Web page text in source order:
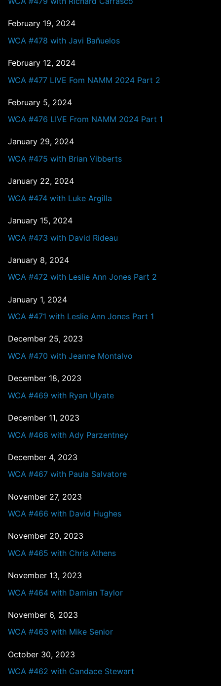
February 19, 2024
WCA #478 with Javi Bañuelos
February 12, 2024
WCA #477 LIVE Fom NAMM 2024 Part 2
February 5, 2024
WCA #476 LIVE From NAMM 2024 Part 1
January 29, 2024
WCA #475 with Brian Vibberts
January 22, 2024
WCA #474 with Luke Argilla
January 15, 2024
WCA #473 with David Rideau
January 8, 2024
WCA #472 with Leslie Ann Jones Part 2
January 1, 2024
WCA #471 with Leslie Ann Jones Part 1
December 25, 2023
WCA #470 with Jeanne Montalvo
December 18, 2023
WCA #469 with Ryan Ulyate
December 11, 2023
WCA #468 with Ady Parzentney
December 4, 2023
WCA #467 with Paula Salvatore
November 27, 2023
WCA #466 with David Hughes
November 20, 2023
WCA #465 with Chris Athens
November 13, 2023
WCA #464 with Damian Taylor
November 6, 2023
WCA #463 with Mike Senior
October 30, 2023
WCA #462 with Candace Stewart